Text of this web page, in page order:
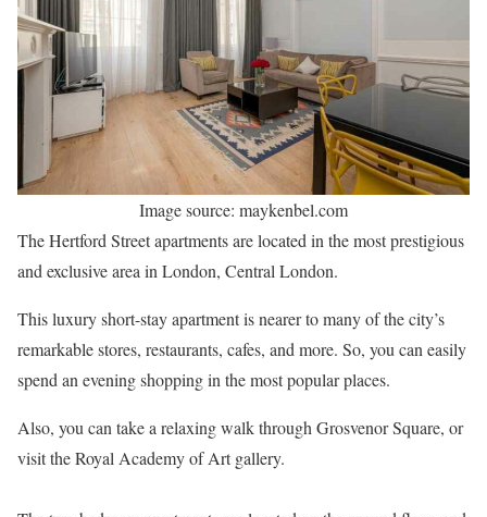
Image source: maykenbel.com
The Hertford Street apartments are located in the most prestigious
and exclusive area in London, Central London.
This luxury short-stay apartment is nearer to many of the city’s
remarkable stores, restaurants, cafes, and more. So, you can easily
spend an evening shopping in the most popular places.
Also, you can take a relaxing walk through Grosvenor Square, or
visit the Royal Academy of Art gallery.